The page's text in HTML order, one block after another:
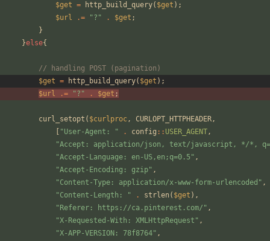
$get = http_build_query( $get );
$url
.= "? " . $get ;
}
}else{
// handling POST (pagination)
$get = http_build_query( $get );
$url
.= "? " . $get ;
curl_setopt ( $curlproc, CURLOPT_HTTPHEADER,
"User-Agent: " . config :: USER_AGENT,
"Accept: application/json, text/javascript, */*,
"Accept-Language: en-US,en;q=0.5 " ,
"Accept-Encoding: gzip" ,
"Content-Type: application/x-www-form-urlencoded " ,
"Content-Length: " . strlen( $get ),
" Referer: https://ca.pinterest.com/ " ,
"X-Requested-With: XMLHttpRequest " ,
"X-APP-VERSION: 78f8764" ,